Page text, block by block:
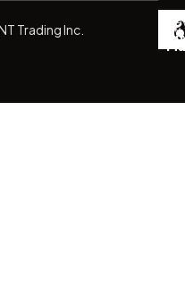
Trading Inc. by